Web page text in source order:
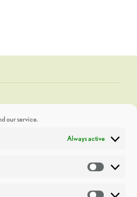
our service.
Always active